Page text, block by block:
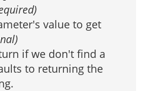
value to get
if we don't find a
to returning the